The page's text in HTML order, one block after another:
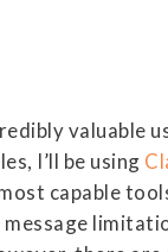
valuable
I’ll be using
capable
message